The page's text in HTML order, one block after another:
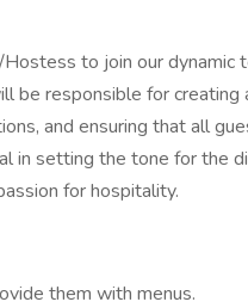
to join our dynamic
be responsible for creating
and ensuring that all
in setting the tone for the
for hospitality.
them with menus.